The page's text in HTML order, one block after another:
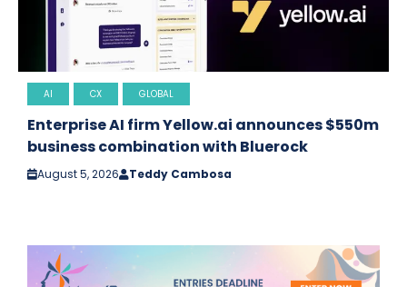
AI CX GLOBAL
Enterprise AI firm Yellow.ai announces $550m
business combination with Bluerock
August 5, 2026 Teddy Cambosa